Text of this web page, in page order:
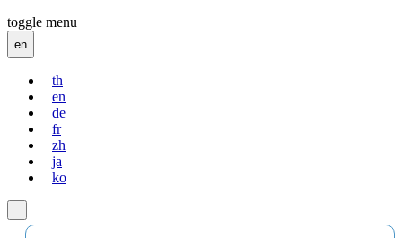
toggle menu
en
th
en
de
fr
zh
ja
ko